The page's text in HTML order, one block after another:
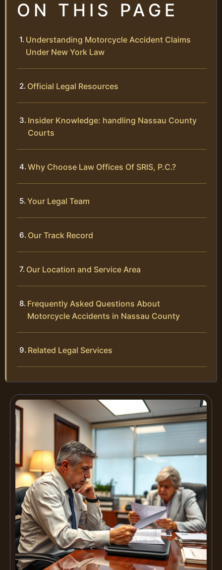
ON THIS PAGE
Understanding Motorcycle Accident Claims
Under New York Law
Official Legal Resources
Insider Knowledge: handling Nassau County
Courts
Why Choose Law Offices Of SRIS, P.C.?
Your Legal Team
Our Track Record
Our Location and Service Area
Frequently Asked Questions About
Motorcycle Accidents in Nassau County
Related Legal Services